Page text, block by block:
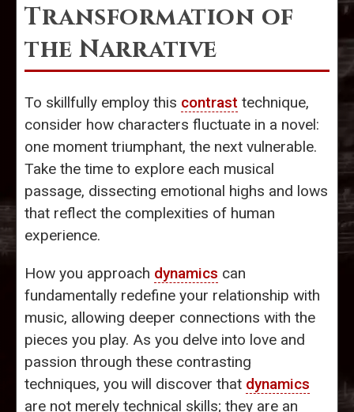
Transformation of
the Narrative
To skillfully employ this contrast technique,
consider how characters fluctuate in a novel:
one moment triumphant, the next vulnerable.
Take the time to explore each musical
passage, dissecting emotional highs and lows
that reflect the complexities of human
experience.
How you approach dynamics can
fundamentally redefine your relationship with
music, allowing deeper connections with the
pieces you play. As you delve into love and
passion through these contrasting
techniques, you will discover that dynamics
are not merely technical skills; they are an